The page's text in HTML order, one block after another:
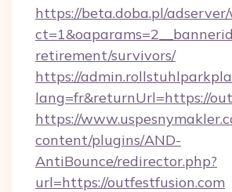
https://beta.doba.pl/
retirement/survivors/
https://
lang=fr&returnUrl=https://
https://
content/plugins/AND-
AntiBounce/redirector.php?
url=https://outfestfusion.com